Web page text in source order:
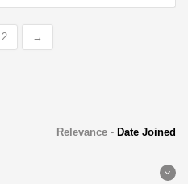
2 →
Relevance- Date Joined